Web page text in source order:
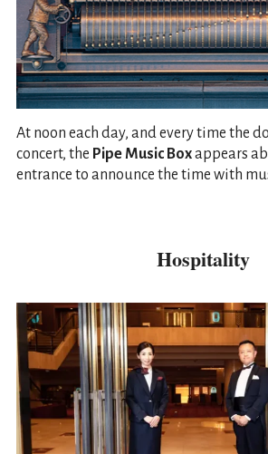
At noon each day, and every time the
concert, the Pipe Music Boxappears
entrance to announce the time with
Hospitality